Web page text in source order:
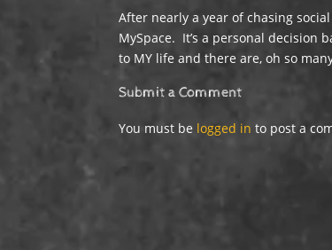
After nearly a year of chasing
MySpace. It’s a personal decision
to MY life and there are, oh so
Submit a Comment
You must be logged in to post a